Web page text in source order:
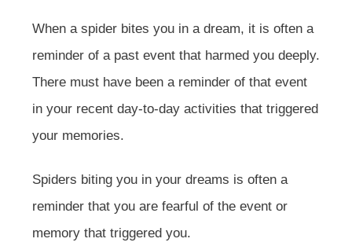
When a spider bites you in a dream, it is often a
reminder of a past event that harmed you deeply.
There must have been a reminder of that event
in your recent day-to-day activities that triggered
your memories.
Spiders biting you in your dreams is often a
reminder that you are fearful of the event or
memory that triggered you.